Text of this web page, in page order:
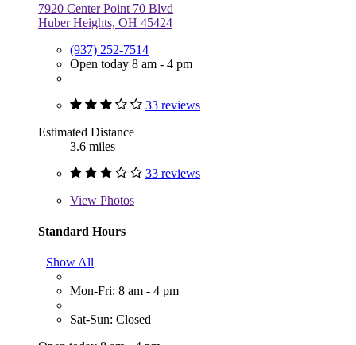
7920 Center Point 70 Blvd
Huber Heights, OH 45424
(937) 252-7514
Open today 8 am - 4 pm
33 reviews
Estimated Distance
3.6 miles
33 reviews
View Photos
Standard Hours
Show All
Mon-Fri: 8 am - 4 pm
Sat-Sun: Closed